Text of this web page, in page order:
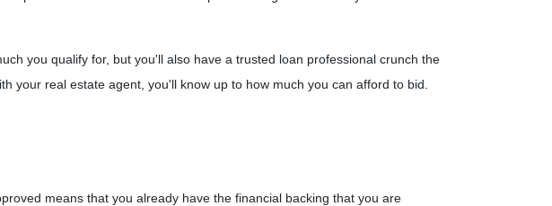
you qualify for, but you'll also have a trusted loan professional crunch the
your real estate agent, you'll know up to how much you can afford to bid.
means that you already have the financial backing that you are